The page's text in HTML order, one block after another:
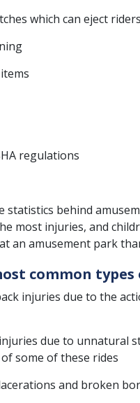
which can eject
regulations
statistics behind
most injuries, and
an amusement park
common
injuries due to the
due to unnatural
some of these rides
and broken